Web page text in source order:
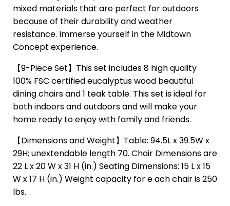
mixed materials that are perfect for outdoors
because of their durability and weather
resistance. Immerse yourself in the Midtown
Concept experience.
【9-Piece Set】This set includes 8 high quality
100% FSC certified eucalyptus wood beautiful
dining chairs and 1 teak table. This set is ideal for
both indoors and outdoors and will make your
home ready to enjoy with family and friends.
【Dimensions and Weight】Table: 94.5L x 39.5W x
29H; unextendable length 70. Chair Dimensions are
22 L x 20 W x 31 H (in.) Seating Dimensions: 15 L x 15
W x 17 H (in.) Weight capacity for e ach chair is 250
lbs.